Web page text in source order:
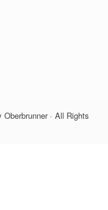
· All Rights